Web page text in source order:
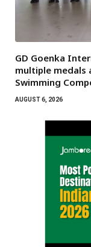
GD Goenka
multiple medals
Swimming
AUGUST 6, 2026